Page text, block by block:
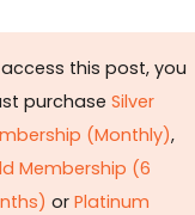
this post, you
purchase Silver
(Monthly),
Membership (6
or Platinum